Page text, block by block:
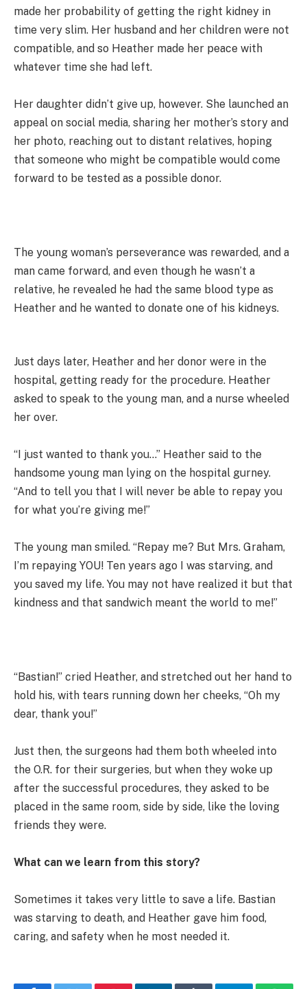
made her probability of getting the right kidney in
time very slim. Her husband and her children were not
compatible, and so Heather made her peace with
whatever time she had left.
Her daughter didn’t give up, however. She launched an
appeal on social media, sharing her mother’s story and
her photo, reaching out to distant relatives, hoping
that someone who might be compatible would come
forward to be tested as a possible donor.
The young woman’s perseverance was rewarded, and a
man came forward, and even though he wasn’t a
relative, he revealed he had the same blood type as
Heather and he wanted to donate one of his kidneys.
Just days later, Heather and her donor were in the
hospital, getting ready for the procedure. Heather
asked to speak to the young man, and a nurse wheeled
her over.
“I just wanted to thank you…” Heather said to the
handsome young man lying on the hospital gurney.
“And to tell you that I will never be able to repay you
for what you’re giving me!”
The young man smiled. “Repay me? But Mrs. Graham,
I’m repaying YOU! Ten years ago I was starving, and
you saved my life. You may not have realized it but that
kindness and that sandwich meant the world to me!”
“Bastian!” cried Heather, and stretched out her hand to
hold his, with tears running down her cheeks, “Oh my
dear, thank you!”
Just then, the surgeons had them both wheeled into
the O.R. for their surgeries, but when they woke up
after the successful procedures, they asked to be
placed in the same room, side by side, like the loving
friends they were.
What can we learn from this story?
Sometimes it takes very little to save a life. Bastian
was starving to death, and Heather gave him food,
caring, and safety when he most needed it.